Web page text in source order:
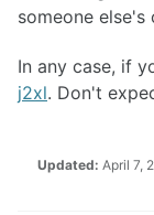
someone else's
In any case, if
j2xl. Don't
Updated: April 7,